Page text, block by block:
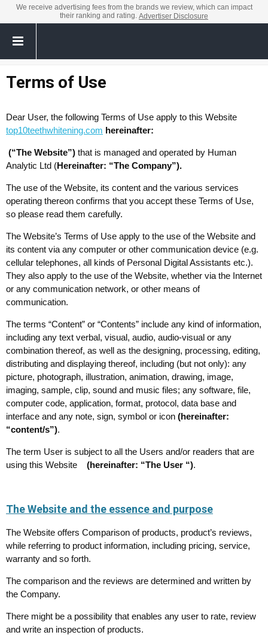
We receive advertising fees from the brands we review, which can impact
their ranking and rating. Advertiser Disclosure
Terms of Use
Dear User, the following Terms of Use apply to this Website
top10teethwhitening.com hereinafter:
(“The Website”) that is managed and operated by Human
Analytic Ltd (Hereinafter: “The Company”).
The use of the Website, its content and the various services
operating thereon confirms that you accept these Terms of Use,
so please read them carefully.
The Website’s Terms of Use apply to the use of the Website and
its content via any computer or other communication device (e.g.
cellular telephones, all kinds of Personal Digital Assistants etc.).
They also apply to the use of the Website, whether via the Internet
or any communication network, or other means of
communication.
The terms “Content” or “Contents” include any kind of information,
including any text verbal, visual, audio, audio-visual or any
combination thereof, as well as the designing, processing, editing,
distributing and displaying thereof, including (but not only): any
picture, photograph, illustration, animation, drawing, image,
imaging, sample, clip, sound and music files; any software, file,
computer code, application, format, protocol, data base and
interface and any note, sign, symbol or icon (hereinafter:
“content/s”).
The term User is subject to all the Users and/or readers that are
using this Website (hereinafter: “The User “).
The Website and the essence and purpose
The Website offers Comparison of products, product’s reviews,
while referring to product information, including pricing, service,
warranty and so forth.
The comparison and the reviews are determined and written by
the Company.
There might be a possibility that enables any user to rate, review
and write an inspection of products.